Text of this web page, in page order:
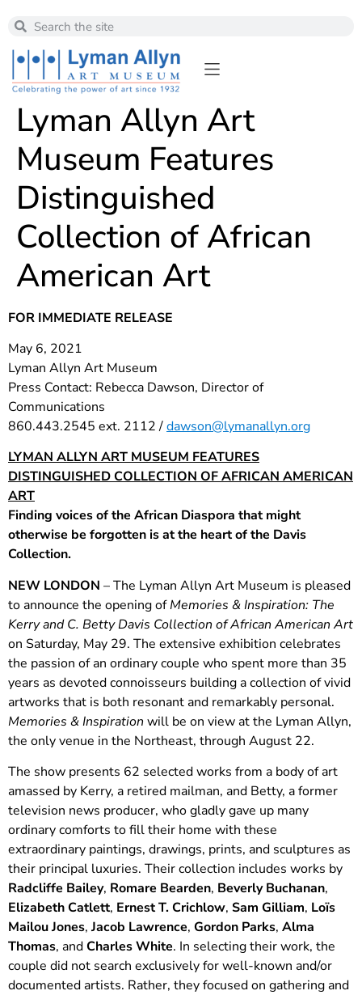
Lyman Allyn Art
Museum Features
Distinguished
Collection of African
American Art
FOR IMMEDIATE RELEASE
May 6, 2021
Lyman Allyn Art Museum
Press Contact: Rebecca Dawson, Director of
Communications
860.443.2545 ext. 2112 /dawson@lymanallyn.org
LYMAN ALLYN ART MUSEUM FEATURES
DISTINGUISHED COLLECTION OF AFRICAN AMERICAN
ART
Finding voices of the African Diaspora that might
otherwise be forgotten is at the heart of the Davis
Collection.
NEW LONDON – The Lyman Allyn Art Museum is pleased
to announce the opening ofMemories & Inspiration: The
Kerry and C. Betty Davis Collection of African American Art
on Saturday, May 29. The extensive exhibition celebrates
the passion of an ordinary couple who spent more than 35
years as devoted connoisseurs building a collection of vivid
artworks that is both resonant and remarkably personal.
Memories & Inspiration will be on view at the Lyman Allyn,
the only venue in the Northeast, through August 22.
The show presents 62 selected works from a body of art
amassed by Kerry, a retired mailman, and Betty, a former
television news producer, who gladly gave up many
ordinary comforts to fill their home with these
extraordinary paintings, drawings, prints, and sculptures as
their principal luxuries. Their collection includes works by
Radcliffe Bailey, Romare Bearden, Beverly Buchanan,
Elizabeth Catlett, Ernest T. Crichlow, Sam Gilliam, Loïs
Mailou Jones, Jacob Lawrence, Gordon Parks, Alma
Thomas, andCharles White. In selecting their work, the
couple did not search exclusively for well-known and/or
documented artists. Rather, they focused on gathering and